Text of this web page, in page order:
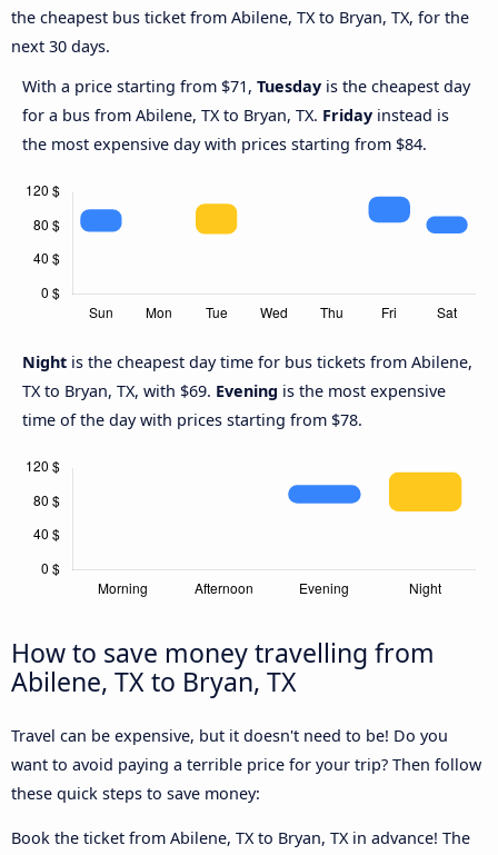
the cheapest bus ticket from Abilene, TX to Bryan, TX, for the
next 30 days.
With a price starting from $71, Tuesday is the cheapest day
for a bus from Abilene, TX to Bryan, TX. Friday instead is
the most expensive day with prices starting from $84.
Night is the cheapest day time for bus tickets from Abilene,
TX to Bryan, TX, with $69. Evening is the most expensive
time of the day with prices starting from $78.
How to save money travelling from
Abilene, TX to Bryan, TX
Travel can be expensive, but it doesn't need to be! Do you
want to avoid paying a terrible price for your trip? Then follow
these quick steps to save money:
Book the ticket from Abilene, TX to Bryan, TX in advance! The